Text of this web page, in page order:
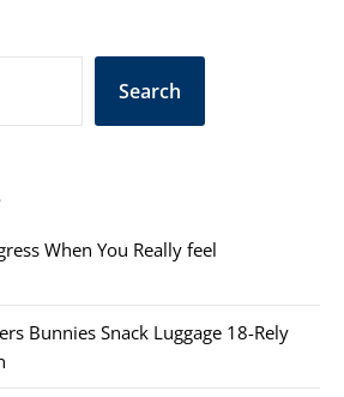
Search
When You Really feel
Bunnies Snack Luggage 18-Rely